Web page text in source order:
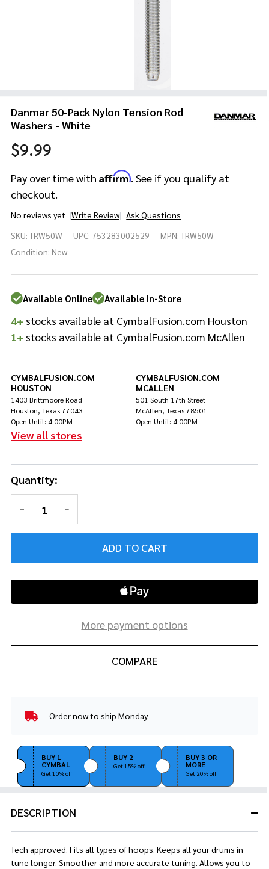
Danmar 50-Pack Nylon Tension Rod
Washers - White
$9.99
Pay over time with Affirm. See if you qualify at
checkout.
No reviews yet Write Review Ask Questions
50-Pack
Nylon
Rod
Washers
- White
SKU: TRW50W UPC: 753283002529 MPN: TRW50W
Condition: New
Available Online Available In-Store
4+ stocks available at CymbalFusion.com Houston
1+ stocks available at CymbalFusion.com McAllen
CYMBALFUSION.COM
HOUSTON
1403 Brittmoore Road
Houston, Texas 77043
Open Until: 4:00PM
View all stores
CYMBALFUSION.COM
MCALLEN
501 South 17th Street
McAllen, Texas 78501
Open Until: 4:00PM
Quantity:
DECREASE QUANTITY OF UNDEFINED
INCREASE QUANTITY OF UNDEFINED
ADD TO CART
More payment options
COMPARE
In
Ready
To
Order now to ship Monday.
BUY 1
CYMBAL
Get 10% off
BUY 2
Get 15% off
BUY 3 OR
MORE
Get 20% off
DESCRIPTION
Tech approved. Fits all types of hoops. Keeps all your drums in
tune longer. Smoother and more accurate tuning. Allows you to